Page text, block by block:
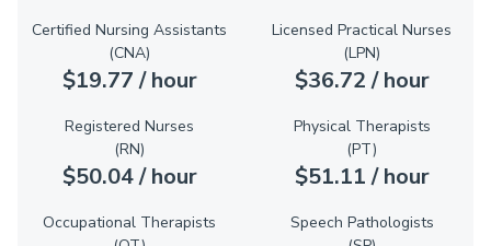
Certified Nursing Assistants
(CNA)
$19.77 / hour
Licensed Practical Nurses
(LPN)
$36.72 / hour
Registered Nurses
(RN)
$50.04 / hour
Physical Therapists
(PT)
$51.11 / hour
Occupational Therapists
Speech Pathologists